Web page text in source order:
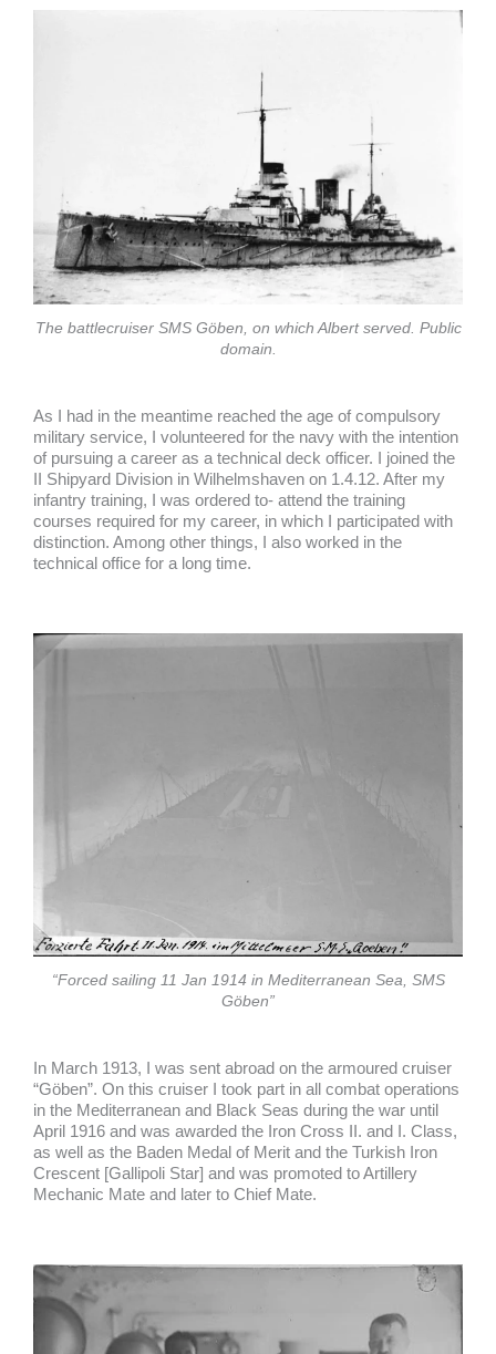
The battlecruiser SMS Göben, on which Albert served. Public
domain.
As I had in the meantime reached the age of compulsory
military service, I volunteered for the navy with the intention
of pursuing a career as a technical deck officer. I joined the
II Shipyard Division in Wilhelmshaven on 1.4.12. After my
infantry training, I was ordered to- attend the training
courses required for my career, in which I participated with
distinction. Among other things, I also worked in the
technical office for a long time.
“Forced sailing 11 Jan 1914 in Mediterranean Sea, SMS
Göben”
In March 1913, I was sent abroad on the armoured cruiser
“Göben”. On this cruiser I took part in all combat operations
in the Mediterranean and Black Seas during the war until
April 1916 and was awarded the Iron Cross II. and I. Class,
as well as the Baden Medal of Merit and the Turkish Iron
Crescent [Gallipoli Star] and was promoted to Artillery
Mechanic Mate and later to Chief Mate.